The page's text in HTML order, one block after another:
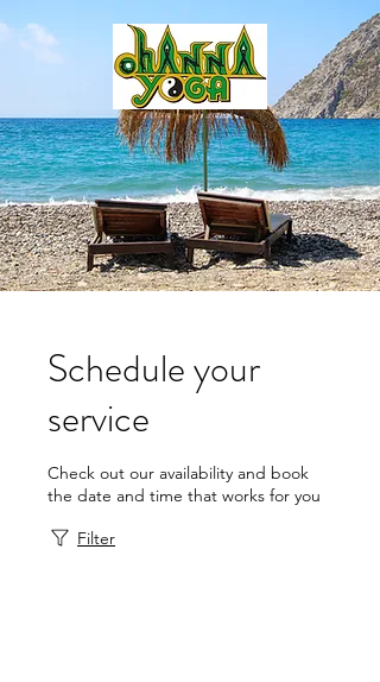
Schedule your
service
Check out our availability and book
the date and time that works for you
Filter